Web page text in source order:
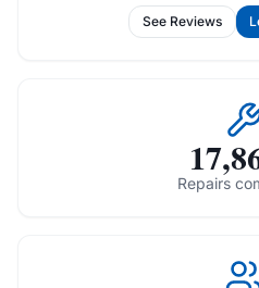
See Reviews
Repairs